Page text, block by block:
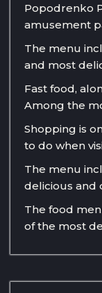
Popodrenko
amusement
The menu
and most
Fast food,
Among the
Shopping is
to do when
The menu
delicious and
The food
of the most